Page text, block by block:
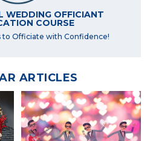
WEDDING OFFICIANT
COURSE
to Officiate with Confidence!
ARTICLES